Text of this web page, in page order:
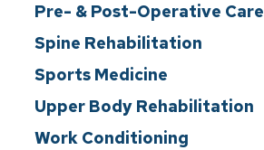
Pre- & Post-Operative Care
Spine Rehabilitation
Sports Medicine
Upper Body Rehabilitation
Work Conditioning